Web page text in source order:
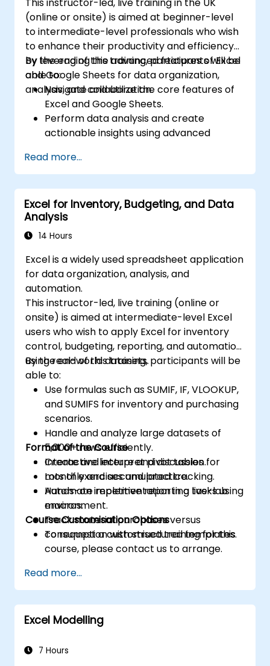
(online or onsite) is aimed at beginner-level
to intermediate-level professionals who wish
to enhance their productivity and efficiency
by leveraging the advanced features of Excel
and Google Sheets for data organization,
analysis, and collaboration.
By the end of this training, participants will be
able to:
Navigate and utilize the core features of
Excel and Google Sheets.
Perform data analysis and create
actionable insights using advanced
Collaborate in real-time using Google
Sheets for seamless teamwork.
Create reusable templates for reporting,
tracking, and project management.
Read more...
Excel for Inventory, Budgeting, and Data
Analysis
14 Hours
Excel is a widely used spreadsheet application
for data organization, analysis, and
automation.
This instructor-led, live training (online or
onsite) is aimed at intermediate-level Excel
users who wish to apply Excel for inventory
control, budgeting, reporting, and automation
using real-world datasets.
By the end of this training, participants will be
able to:
Use formulas such as SUMIF, IF, VLOOKUP,
and SUMIFS for inventory and purchasing
scenarios.
Handle and analyze large datasets of
5,000+ rows efficiently.
Create and interpret pivot tables for
monthly and accumulated tracking.
Automate repetitive reporting tasks using
macros.
Track material purchases versus
consumption with structured templates.
Format of the Course
Interactive lecture and discussion.
Lots of exercises and practice.
Hands-on implementation in a live-lab
environment.
Course Customisation Options
To request a customised training for this
course, please contact us to arrange.
Read more...
Excel Modelling
7 Hours